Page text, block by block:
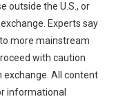
outside the U.S., or
Experts say
more mainstream
with caution
exchange. All content
informational